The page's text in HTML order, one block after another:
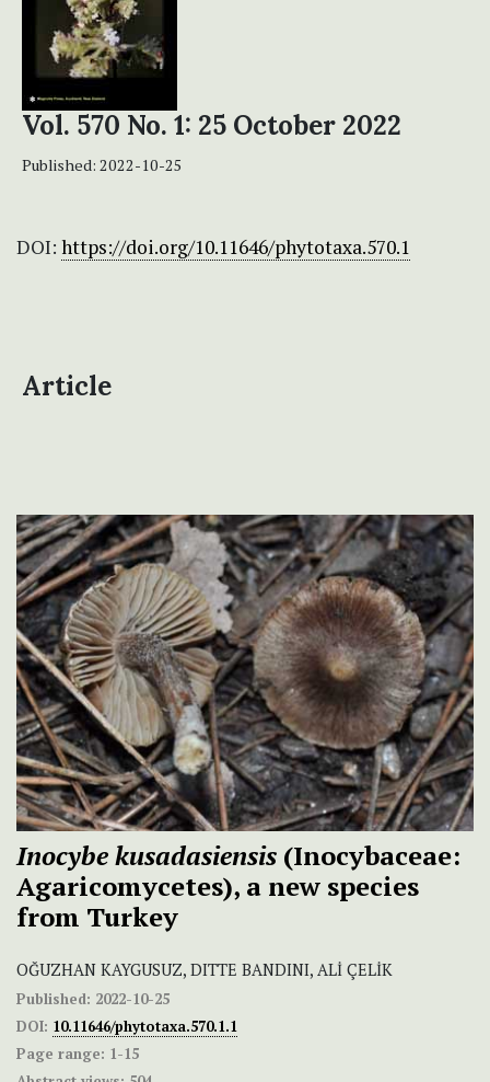
Vol. 570 No. 1: 25 October 2022
Published: 2022-10-25
DOI: https://doi.org/10.11646/phytotaxa.570.1
Article
Inocybe kusadasiensis (Inocybaceae:
Agaricomycetes), a new species
from Turkey
OĞUZHAN KAYGUSUZ, DITTE BANDINI, ALİ ÇELİK
Published: 2022-10-25
DOI: 10.11646/phytotaxa.570.1.1
Page range: 1-15